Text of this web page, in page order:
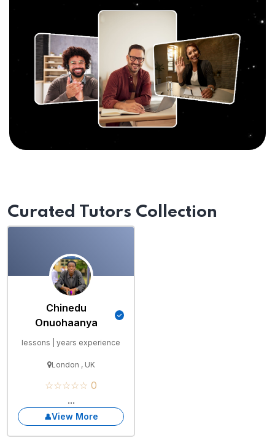
Curated Tutors Collection
Chinedu
Onuohaanya
lessons | years experience
London , UK
☆☆☆☆☆ 0
...
View More